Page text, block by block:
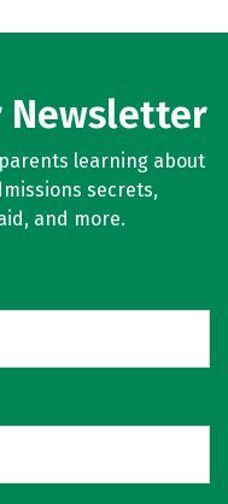
Newsletter
learning about
secrets,
and more.